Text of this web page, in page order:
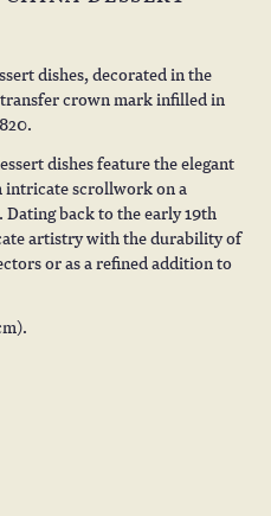
dishes, decorated in the
crown mark infilled in
dishes feature the elegant
intricate scrollwork on a
back to the early 19th
artistry with the durability of
or as a refined addition to